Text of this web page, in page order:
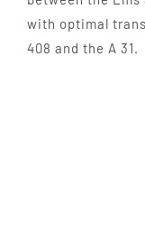
Tagen
with optimal
408 and the A 31.